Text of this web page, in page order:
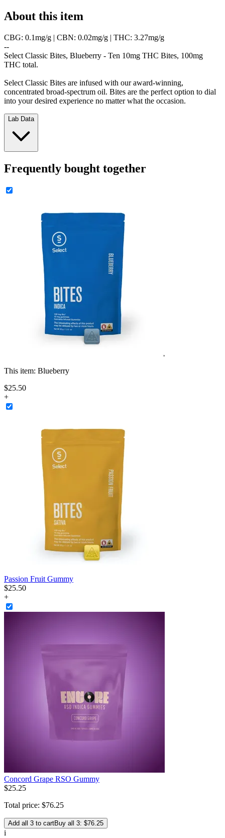
About this item
CBG: 0.1mg/g | CBN: 0.02mg/g | THC: 3.27mg/g
--
Select Classic Bites, Blueberry - Ten 10mg THC Bites, 100mg
THC total.
Select Classic Bites are infused with our award-winning,
concentrated broad-spectrum oil. Bites are the perfect option to dial
into your desired experience no matter what the occasion.
Lab Data
Frequently bought together
This item: Blueberry
$25.50
+
Passion Fruit Gummy
$25.50
+
Concord Grape RSO Gummy
$25.25
Total price: $76.25
Add all 3 to cartBuy all 3: $76.25
i